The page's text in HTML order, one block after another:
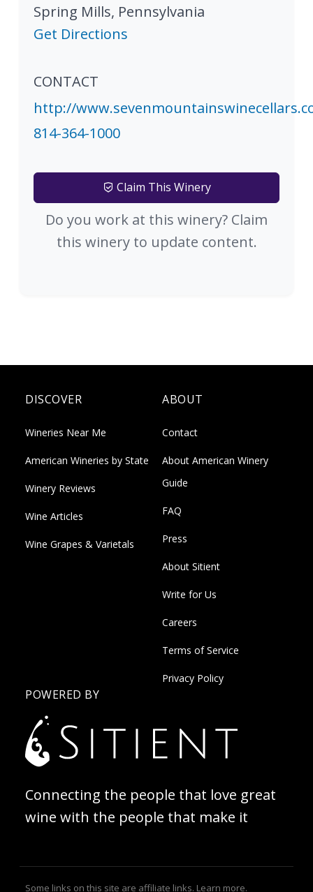
Spring Mills, Pennsylvania
Get Directions
CONTACT
http://
814-364-1000
Claim This Winery
Do you work at this winery? Claim
this winery to update content.
DISCOVER
Wineries Near Me
American Wineries by State
Winery Reviews
Wine Articles
Wine Grapes & Varietals
ABOUT
Contact
About American Winery
Guide
FAQ
Press
About Sitient
Write for Us
Careers
Terms of Service
Privacy Policy
POWERED BY
Connecting the people that love great
wine with the people that make it
Some links on this site are affiliate links. Learn more.